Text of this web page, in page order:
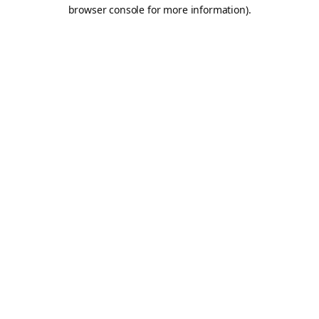
browser console for more information).